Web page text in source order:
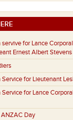
for Lance
Ernest Albert Stevens
Service for Lieutenant
Service for Lance
Day